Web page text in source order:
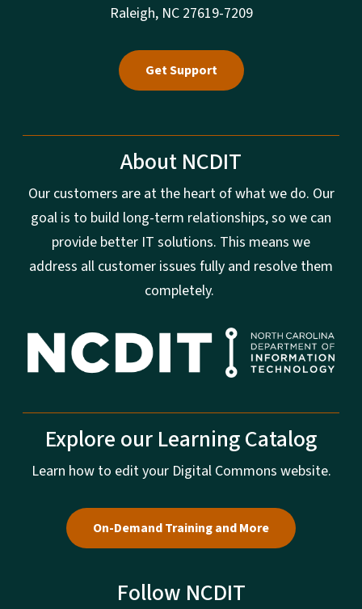
Raleigh, NC 27619-7209
Get Support
About NCDIT
Our customers are at the heart of what we do. Our
goal is to build long-term relationships, so we can
provide better IT solutions. This means we
address all customer issues fully and resolve them
completely.
Explore our Learning Catalog
Learn how to edit your Digital Commons website.
On-Demand Training and More
Follow NCDIT